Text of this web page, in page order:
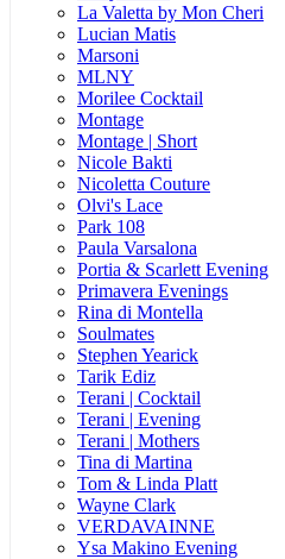
La Valetta by Mon Cheri
Lucian Matis
Marsoni
MLNY
Morilee Cocktail
Montage
Montage | Short
Nicole Bakti
Nicoletta Couture
Olvi's Lace
Park 108
Paula Varsalona
Portia & Scarlett Evening
Primavera Evenings
Rina di Montella
Soulmates
Stephen Yearick
Tarik Ediz
Terani | Cocktail
Terani | Evening
Terani | Mothers
Tina di Martina
Tom & Linda Platt
Wayne Clark
VERDAVAINNE
Ysa Makino Evening